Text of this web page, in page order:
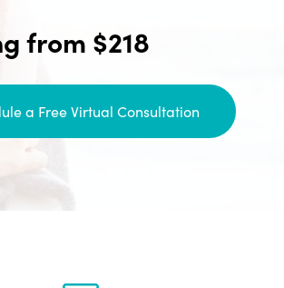
from $218
a Free Virtual Consultation